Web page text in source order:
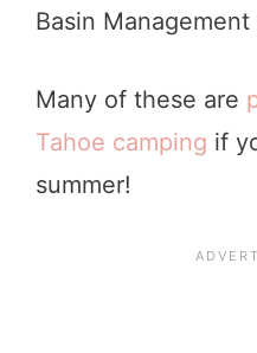
Basin Management
Many of these are
Tahoe camping if
summer!